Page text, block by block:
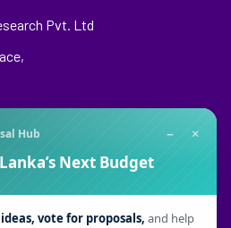
Pvt. Ltd
All Rights Reserved.
Hub − ×
Next Budget
vote for proposals, and help